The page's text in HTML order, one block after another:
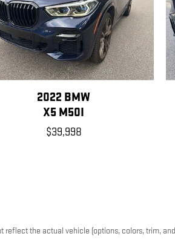
2022 BMW
X5 M50I
$39,998
the actual vehicle (options, colors, trim,